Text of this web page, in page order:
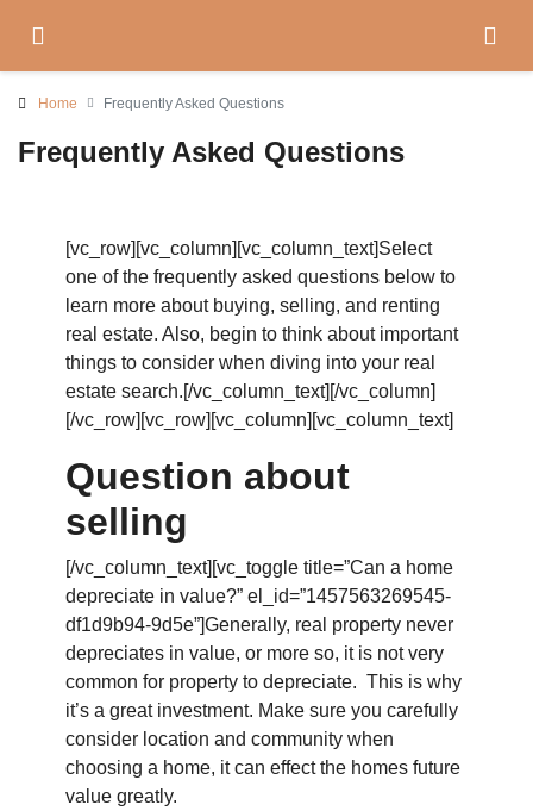
Home Frequently Asked Questions
Frequently Asked Questions
[vc_row][vc_column][vc_column_text]Select
one of the frequently asked questions below to
learn more about buying, selling, and renting
real estate. Also, begin to think about important
things to consider when diving into your real
estate search.[/vc_column_text][/vc_column]
[/vc_row][vc_row][vc_column][vc_column_text]
Question about
selling
[/vc_column_text][vc_toggle title=”Can a home
depreciate in value?” el_id=”1457563269545-
df1d9b94-9d5e”]Generally, real property never
depreciates in value, or more so, it is not very
common for property to depreciate. This is why
it’s a great investment. Make sure you carefully
consider location and community when
choosing a home, it can effect the homes future
value greatly.